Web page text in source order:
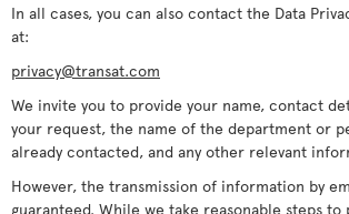
In all cases, you can also contact the Data
at:
privacy@transat.com
We invite you to provide your name, contact
your request, the name of the department or
already contacted, and any other relevant
However, the transmission of information by
guaranteed. While we take reasonable steps